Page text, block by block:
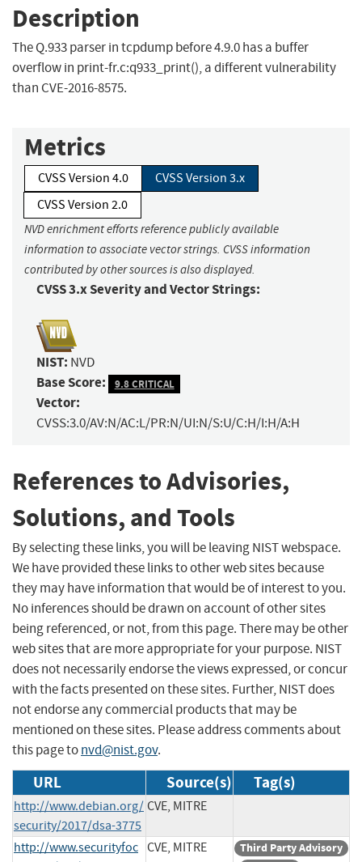
Description
The Q.933 parser in tcpdump before 4.9.0 has a buffer
overflow in print-fr.c:q933_print(), a different vulnerability
than CVE-2016-8575.
Metrics
CVSS Version 4.0
CVSS Version 3.x
CVSS Version 2.0
NVD enrichment efforts reference publicly available
information to associate vector strings. CVSS information
contributed by other sources is also displayed.
CVSS 3.x Severity and Vector Strings:
NIST: NVD
Base Score: 9.8 CRITICAL
Vector:
CVSS:3.0/AV:N/AC:L/PR:N/UI:N/S:U/C:H/I:H/A:H
References to Advisories,
Solutions, and Tools
By selecting these links, you will be leaving NIST webspace.
We have provided these links to other web sites because
they may have information that would be of interest to you.
No inferences should be drawn on account of other sites
being referenced, or not, from this page. There may be other
web sites that are more appropriate for your purpose. NIST
does not necessarily endorse the views expressed, or concur
with the facts presented on these sites. Further, NIST does
not endorse any commercial products that may be
mentioned on these sites. Please address comments about
this page tonvd@nist.gov.
URL Source(s) Tag(s)
http://www.debian.org/
security/2017/dsa-3775
CVE, MITRE
http://www.securityfoc CVE, MITRE
Third Party Advisory